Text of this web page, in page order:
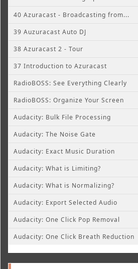
40 Azuracast - Broadcasting from...
39 Auzuracast Auto DJ
38 Azuracast 2 - Tour
37 Introduction to Azuracast
RadioBOSS: See Everything Clearly
RadioBOSS: Organize Your Screen
Audacity: Bulk File Processing
Audacity: The Noise Gate
Audacity: Exact Music Duration
Audacity: What is Limiting?
Audacity: What is Normalizing?
Audacity: Export Selected Audio
Audacity: One Click Pop Removal
Audacity: One Click Breath Reduction